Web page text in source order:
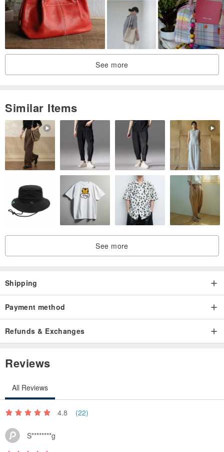
See more
Similar Items
See more
Shipping
Payment method
Refunds & Exchanges
Reviews
All Reviews
4.8 (22)
S********g